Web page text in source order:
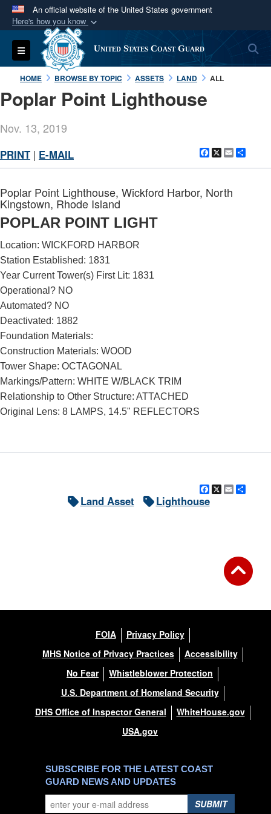
An official website of the United States government
Here's how you know
Official websites use .mil
A.milwebsite belongs to an official U.S.
Department of Defense organization in the United
Secure .mil websites use HTTPS
connected to the .mil website. Share sensitive
information only on official, secure websites.
Toggle navigation United States Coast Guard
HOME BROWSE BY TOPIC ASSETS LAND ALL
Poplar Point Lighthouse
Nov. 13, 2019
Facebook
X Email
PRINT | E-MAIL
Poplar Point Lighthouse, Wickford Harbor, North
Kingstown, Rhode Island
POPLAR POINT LIGHT
Location: WICKFORD HARBOR
Station Established: 1831
Year Current Tower(s) First Lit: 1831
Operational? NO
Automated? NO
Deactivated: 1882
Foundation Materials:
Construction Materials: WOOD
Tower Shape: OCTAGONAL
Markings/Pattern: WHITE W/BLACK TRIM
Relationship to Other Structure: ATTACHED
Original Lens: 8 LAMPS, 14.5" REFLECTORS
Facebook
X Email
Land Asset Lighthouse
FOIA
Privacy Policy
MHS Notice of Privacy Practices
Accessibility
No Fear
Whistleblower Protection
U.S. Department of Homeland Security
DHS Office of Inspector General
WhiteHouse.gov
USA.gov
SUBSCRIBE FOR THE LATEST COAST
GUARD NEWS AND UPDATES
SUBMIT